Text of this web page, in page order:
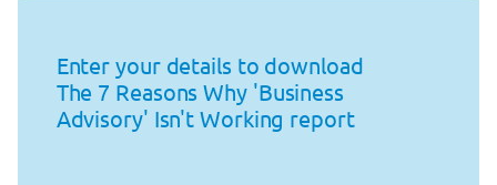
Enter your details to download
The 7 Reasons Why 'Business
Advisory' Isn't Working report